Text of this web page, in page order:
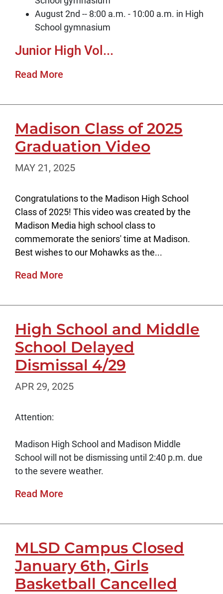
August 2nd -- 8:00 a.m. - 10:00 a.m. in High
School gymnasium
Junior High Vol...
Read More
Madison Class of 2025
Graduation Video
MAY 21, 2025
Congratulations to the Madison High School
Class of 2025! This video was created by the
Madison Media high school class to
commemorate the seniors' time at Madison.
Best wishes to our Mohawks as the...
Read More
High School and Middle
School Delayed
Dismissal 4/29
APR 29, 2025
Attention:
Madison High School and Madison Middle
School will not be dismissing until 2:40 p.m. due
to the severe weather.
Read More
MLSD Campus Closed
January 6th, Girls
Basketball Cancelled